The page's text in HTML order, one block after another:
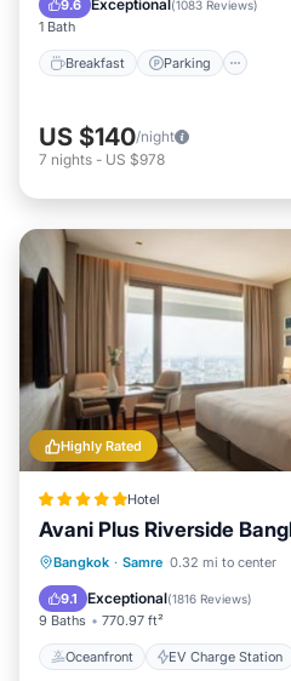
9.6 Exceptional(1083 Reviews)
1 Bath
Breakfast Parking
US $140/night
7 nights - US $978
Highly Rated
Hotel
Avani Plus Riverside
Bangkok · Samre 0.32 mi to center
9.1 Exceptional(1816 Reviews)
9 Baths 770.97 ft²
Oceanfront EV Charge Station
Oceanfront
EV
Parking
Pool